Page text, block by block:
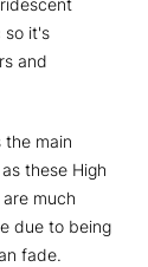
so it's
and
the main
these High
much
due to being
fade.